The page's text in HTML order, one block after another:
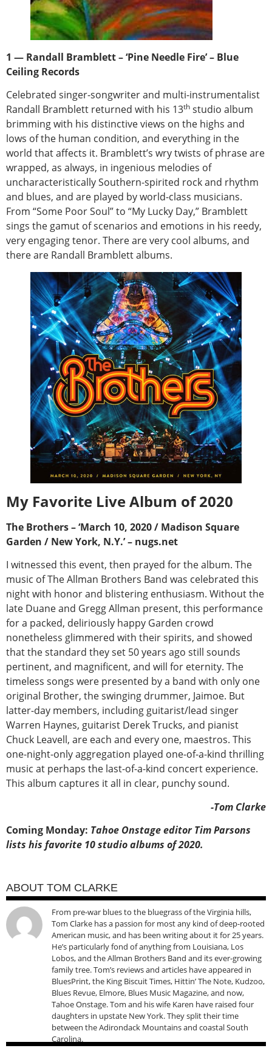
1 — Randall Bramblett – ‘Pine Needle Fire’ – Blue
Ceiling Records
Celebrated singer-songwriter and multi-instrumentalist
Randall Bramblett returned with his 13th studio album
brimming with his distinctive views on the highs and
lows of the human condition, and everything in the
world that affects it. Bramblett’s wry twists of phrase are
wrapped, as always, in ingenious melodies of
uncharacteristically Southern-spirited rock and rhythm
and blues, and are played by world-class musicians.
From “Some Poor Soul” to “My Lucky Day,” Bramblett
sings the gamut of scenarios and emotions in his reedy,
very engaging tenor. There are very cool albums, and
there are Randall Bramblett albums.
My Favorite Live Album of 2020
The Brothers – ‘March 10, 2020 / Madison Square
Garden / New York, N.Y.’ – nugs.net
I witnessed this event, then prayed for the album. The
music of The Allman Brothers Band was celebrated this
night with honor and blistering enthusiasm. Without the
late Duane and Gregg Allman present, this performance
for a packed, deliriously happy Garden crowd
nonetheless glimmered with their spirits, and showed
that the standard they set 50 years ago still sounds
pertinent, and magnificent, and will for eternity. The
timeless songs were presented by a band with only one
original Brother, the swinging drummer, Jaimoe. But
latter-day members, including guitarist/lead singer
Warren Haynes, guitarist Derek Trucks, and pianist
Chuck Leavell, are each and every one, maestros. This
one-night-only aggregation played one-of-a-kind thrilling
music at perhaps the last-of-a-kind concert experience.
This album captures it all in clear, punchy sound.
-Tom Clarke
Coming Monday: Tahoe Onstage editor Tim Parsons
lists his favorite 10 studio albums of 2020.
ABOUT TOM CLARKE
From pre-war blues to the bluegrass of the Virginia hills,
Tom Clarke has a passion for most any kind of deep-rooted
American music, and has been writing about it for 25 years.
He’s particularly fond of anything from Louisiana, Los
Lobos, and the Allman Brothers Band and its ever-growing
family tree. Tom’s reviews and articles have appeared in
BluesPrint, the King Biscuit Times, Hittin’ The Note, Kudzoo,
Blues Revue, Elmore, Blues Music Magazine, and now,
Tahoe Onstage. Tom and his wife Karen have raised four
daughters in upstate New York. They split their time
between the Adirondack Mountains and coastal South
Carolina.